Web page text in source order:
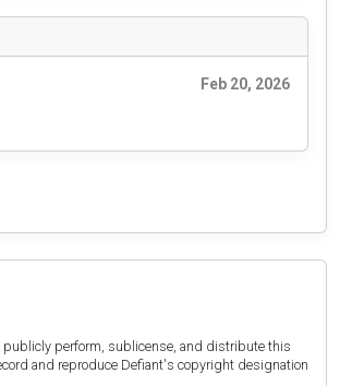
Feb 20, 2026
publicly perform, sublicense, and distribute this
and reproduce Defiant's copyright designation